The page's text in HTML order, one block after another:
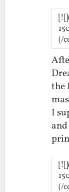
(/
the
I
(/